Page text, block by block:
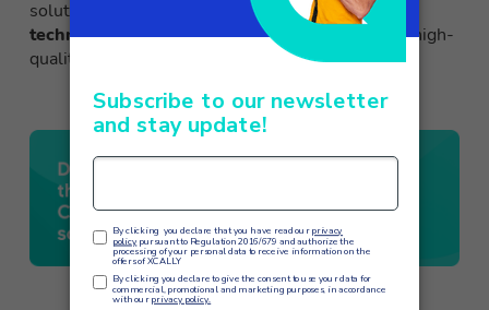
solution means
investing in cutting-edge
technologiesto optimize operations and deliver high-
quality customer service.